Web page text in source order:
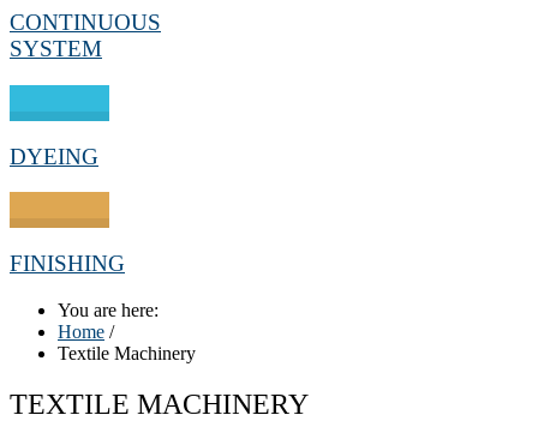
CONTINUOUS
SYSTEM
DYEING
FINISHING
You are here:
Home /
Textile Machinery
TEXTILE MACHINERY